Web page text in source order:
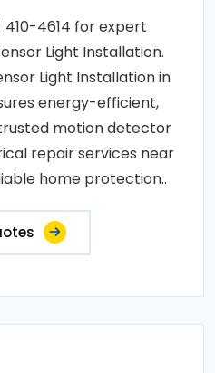
4614 for expert
Light Installation.
Light Installation in
energy-efficient,
motion detector
repair services near
home protection..